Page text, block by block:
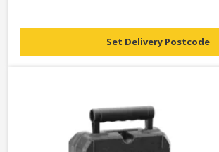
Set Delivery Postcode